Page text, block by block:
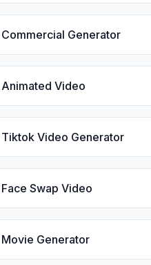
Commercial Generator
Animated Video
Tiktok Video Generator
Swap Video
Movie Generator